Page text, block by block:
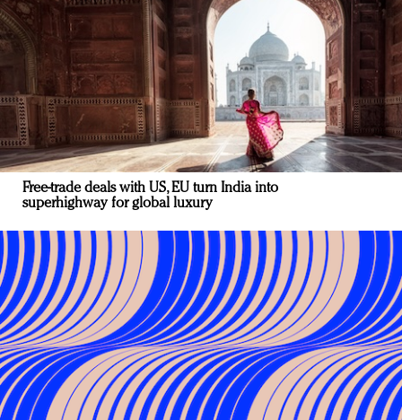
Free-trade deals with US, EU turn India into
superhighway for global luxury